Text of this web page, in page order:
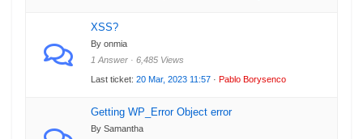
XSS?
By onmia
1 Answer · 6,485 Views
Last ticket: 20 Mar, 2023 11:57 · Pablo Borysenco
Getting WP_Error Object error
By Samantha